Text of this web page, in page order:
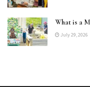
What is a
July 29, 2026